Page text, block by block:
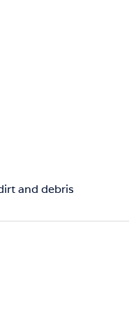
and debris